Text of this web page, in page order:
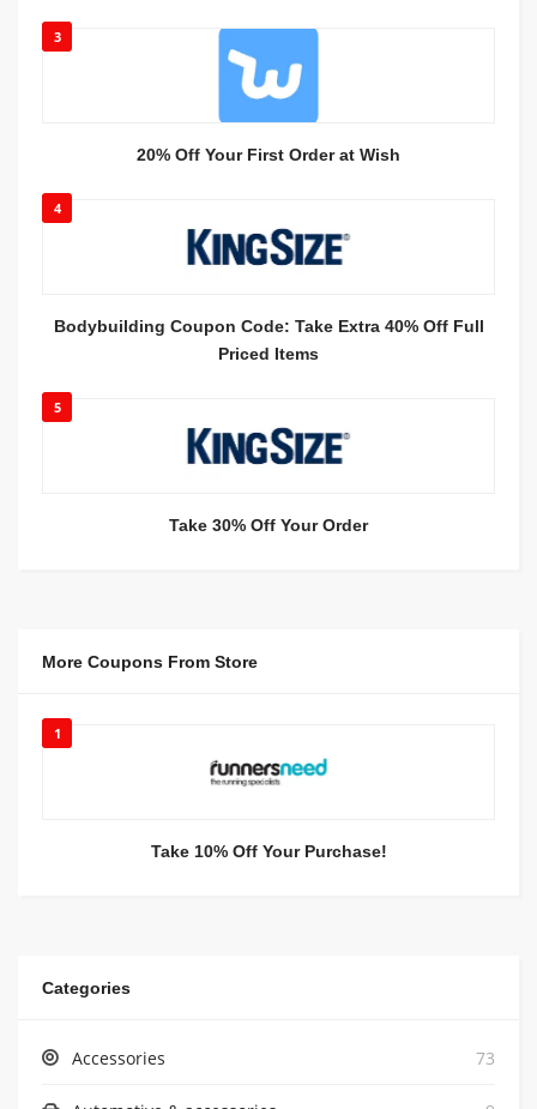
3
20% Off Your First Order at Wish
4
Bodybuilding Coupon Code: Take Extra 40% Off Full
Priced Items
5
Take 30% Off Your Order
More Coupons From Store
1
Take 10% Off Your Purchase!
Categories
Accessories 73